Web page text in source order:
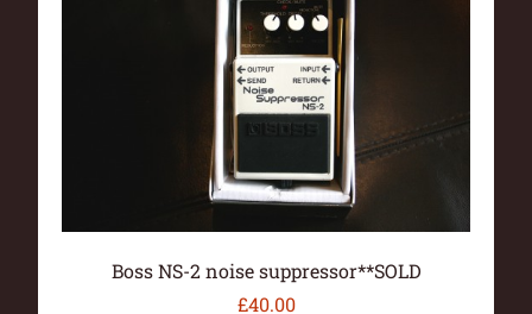
Boss NS-2 noise suppressor**SOLD
£40.00